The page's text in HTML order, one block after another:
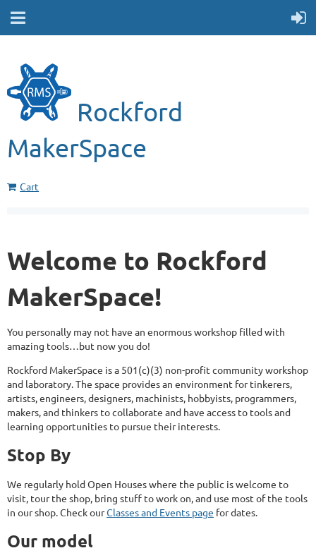
Rockford
MakerSpace
Cart
Welcome to Rockford
MakerSpace!
You personally may not have an enormous workshop filled with
amazing tools…but now you do!
Rockford MakerSpace is a 501(c)(3) non-profit community workshop
and laboratory. The space provides an environment for tinkerers,
artists, engineers, designers, machinists, hobbyists, programmers,
makers, and thinkers to collaborate and have access to tools and
learning opportunities to pursue their interests.
Stop By
We regularly hold Open Houses where the public is welcome to
visit, tour the shop, bring stuff to work on, and use most of the tools
in our shop. Check ourClasses and Events page for dates.
Our model